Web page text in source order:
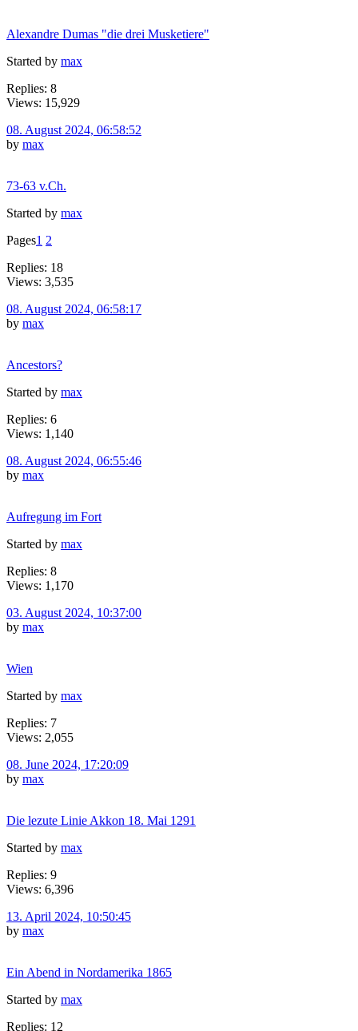
Alexandre Dumas "die drei Musketiere"
Started by max
Replies: 8
Views: 15,929
08. August 2024, 06:58:52
by max
73-63 v.Ch.
Started by max
Pages1 2
Replies: 18
Views: 3,535
08. August 2024, 06:58:17
by max
Ancestors?
Started by max
Replies: 6
Views: 1,140
08. August 2024, 06:55:46
by max
Aufregung im Fort
Started by max
Replies: 8
Views: 1,170
03. August 2024, 10:37:00
by max
Wien
Started by max
Replies: 7
Views: 2,055
08. June 2024, 17:20:09
by max
Die lezute Linie Akkon 18. Mai 1291
Started by max
Replies: 9
Views: 6,396
13. April 2024, 10:50:45
by max
Ein Abend in Nordamerika 1865
Started by max
Replies: 12